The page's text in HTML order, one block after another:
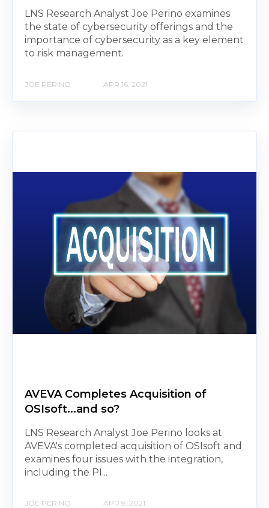
LNS Research Analyst Joe Perino examines
the state of cybersecurity offerings and the
importance of cybersecurity as a key element
to risk management.
JOE PERINO APR 16, 2021
AVEVA Completes Acquisition of
OSIsoft...and so?
LNS Research Analyst Joe Perino looks at
AVEVA's completed acquisition of OSIsoft and
examines four issues with the integration,
including the PI...
JOE PERINO APR 9, 2021